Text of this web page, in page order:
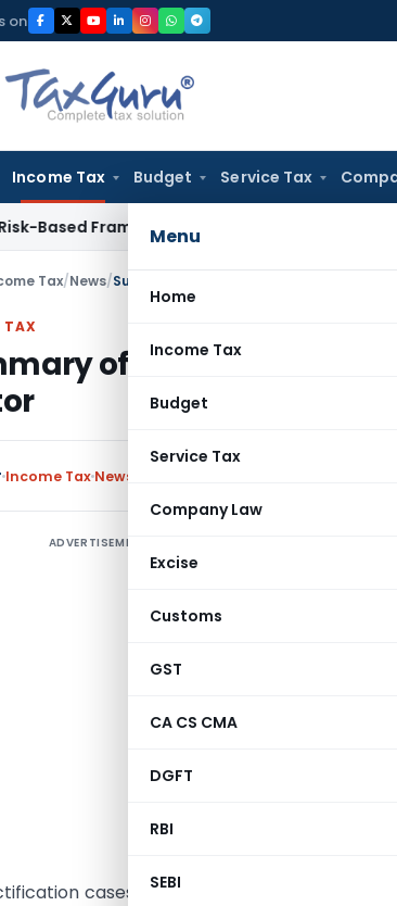
on
Income Tax Budget Service Tax
Menu
Home
Income Tax
Budget
Service Tax
Company Law
Excise
Customs
GST
CA CS CMA
DGFT
RBI
SEBI
FrameworkCorporate Law IRDAI Mandates
Tax/News/Summary of CAG Audit Report on Audit
TAX
of CAG Audit
Income Tax News
ADVERTISEMENT
This
private
medical
centres,
agencies/
profit
which
cases completed during the period